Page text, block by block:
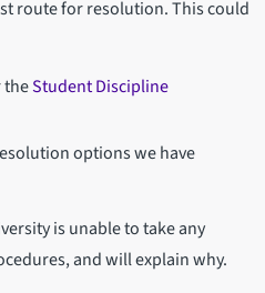
route for resolution. This could
theStudent Discipline
options we have
is unable to take any
and will explain why.